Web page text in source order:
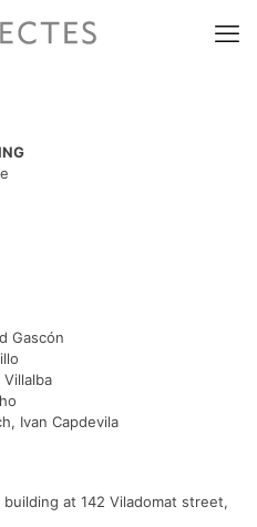
Gascón
Ivan Capdevila
at 142 Viladomat street,